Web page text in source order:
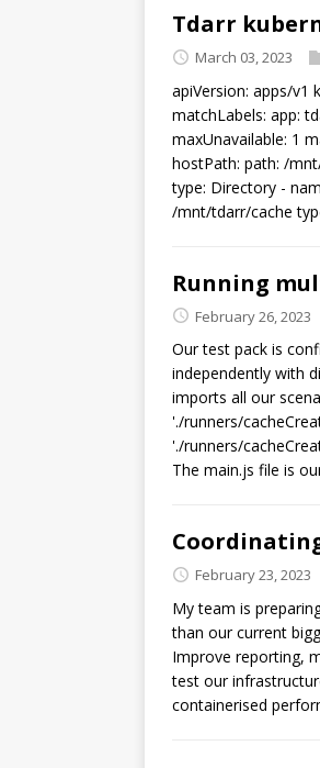
Tdarr
March 03, 2023
apiVersion: apps/v1
matchLabels: app:
maxUnavailable: 1
hostPath: path: /
type: Directory -
/mnt/tdarr/cache
Running
February 26, 2023
Our test pack is
independently with
imports all our
'./runners/
'./runners/
The main.js file is
February 23, 2023
My team is
than our current
Improve reporting,
test our
containerised